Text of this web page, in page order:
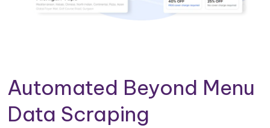
Automated Beyond Menu
Data Scraping